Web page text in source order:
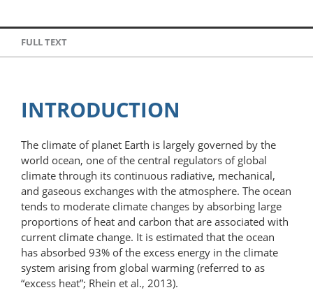
FULL TEXT
INTRODUCTION
The climate of planet Earth is largely governed by the
world ocean, one of the central regulators of global
climate through its continuous radiative, mechanical,
and gaseous exchanges with the atmosphere. The ocean
tends to moderate climate changes by absorbing large
proportions of heat and carbon that are associated with
current climate change. It is estimated that the ocean
has absorbed 93% of the excess energy in the climate
system arising from global warming (referred to as
“excess heat”; Rhein et al., 2013).